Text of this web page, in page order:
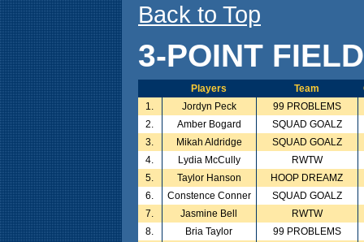
Back to Top
3-POINT
Players Team
1.
Jordyn Peck
99 PROBLEMS
2.
Amber Bogard
SQUAD GOALZ
3.
Mikah Aldridge
SQUAD GOALZ
4.
Lydia McCully
RWTW
5.
Taylor Hanson
HOOP DREAMZ
6.
Constence Conner
SQUAD GOALZ
7.
Jasmine Bell
RWTW
8.
Bria Taylor
99 PROBLEMS